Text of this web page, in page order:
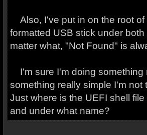
Also, I've put in on the root of
formatted USB stick under
matter what, "Not Found" is
I'm sure I'm doing something
something really simple I'm not
Just where is the UEFI shell
and under what name?